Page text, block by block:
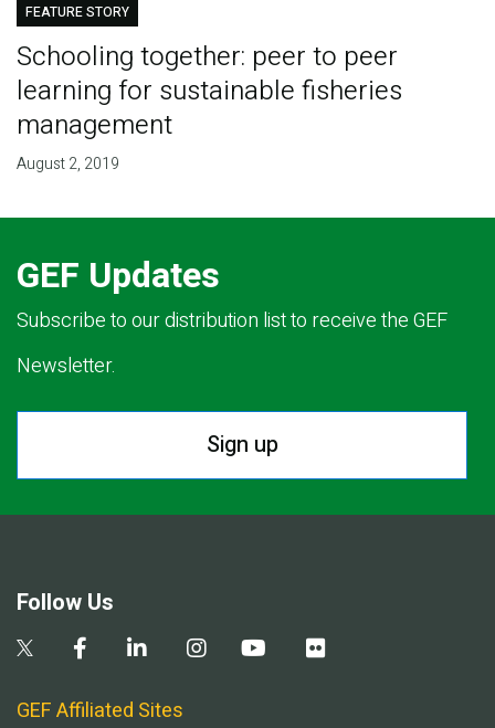
FEATURE STORY
Schooling together: peer to peer
learning for sustainable fisheries
management
August 2, 2019
GEF Updates
Subscribe to our distribution list to receive the GEF
Newsletter.
Sign up
Follow Us
GEF Affiliated Sites